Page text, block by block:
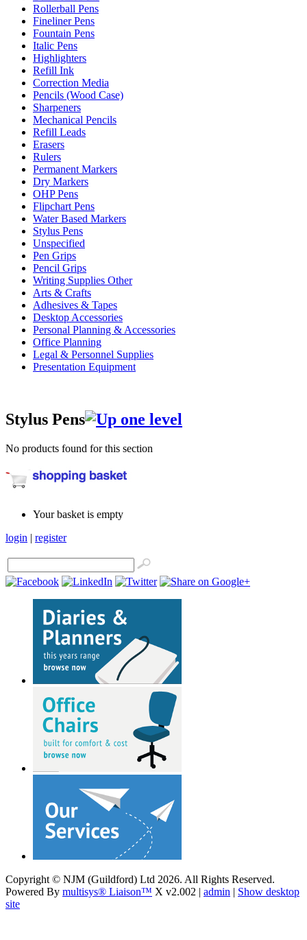
Rollerball Pens
Fineliner Pens
Fountain Pens
Italic Pens
Highlighters
Refill Ink
Correction Media
Pencils (Wood Case)
Sharpeners
Mechanical Pencils
Refill Leads
Erasers
Rulers
Permanent Markers
Dry Markers
OHP Pens
Flipchart Pens
Water Based Markers
Stylus Pens
Unspecified
Pen Grips
Pencil Grips
Writing Supplies Other
Arts & Crafts
Adhesives & Tapes
Desktop Accessories
Personal Planning & Accessories
Office Planning
Legal & Personnel Supplies
Presentation Equipment
Stylus Pens
No products found for this section
Your basket is empty
login | register
Copyright © NJM (Guildford) Ltd 2026. All Rights Reserved.
Powered By multisys® Liaison™ X v2.002 | admin | Show desktop
site